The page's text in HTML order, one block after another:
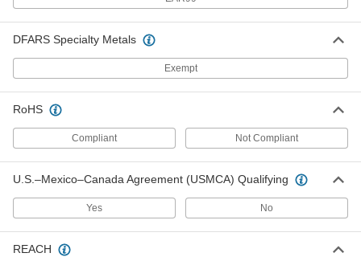
Number 14 Size, 3/4" Long
Per Pack of 650
SBR Rubber Tack Bumpers
with Rounded Top, 3/8" OD
000000
Per Pack of 50
with Rounded Top, 1/2" OD
Per Pack of 50
DFARS Specialty Metals
Exempt
RoHS
Compliant Not Compliant
U.S.–Mexico–Canada Agreement (USMCA) Qualifying
Yes No
REACH